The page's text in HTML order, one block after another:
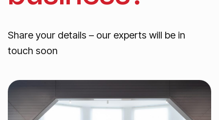
Share your details – our experts will be in
touch soon